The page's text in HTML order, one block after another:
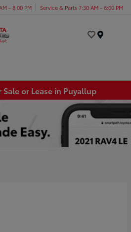
- 8:00 PM Service & Parts 7:30 AM - 6:00 PM
or Lease in Puyallup